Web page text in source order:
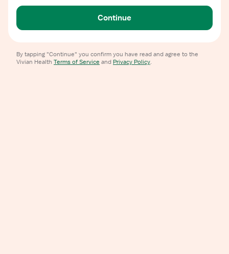
Continue
By tapping "Continue" you confirm you have read and agree to the
Vivian Health Terms of Service and Privacy Policy.